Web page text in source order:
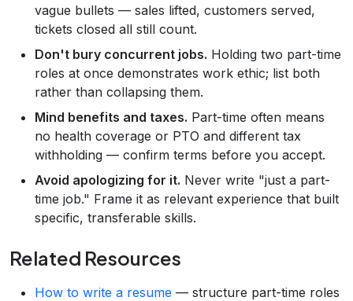
vague bullets — sales lifted, customers served,
tickets closed all still count.
Don't bury concurrent jobs. Holding two part-time
roles at once demonstrates work ethic; list both
rather than collapsing them.
Mind benefits and taxes. Part-time often means
no health coverage or PTO and different tax
withholding — confirm terms before you accept.
Avoid apologizing for it. Never write "just a part-
time job." Frame it as relevant experience that built
specific, transferable skills.
Related Resources
How to write a resume — structure part-time roles